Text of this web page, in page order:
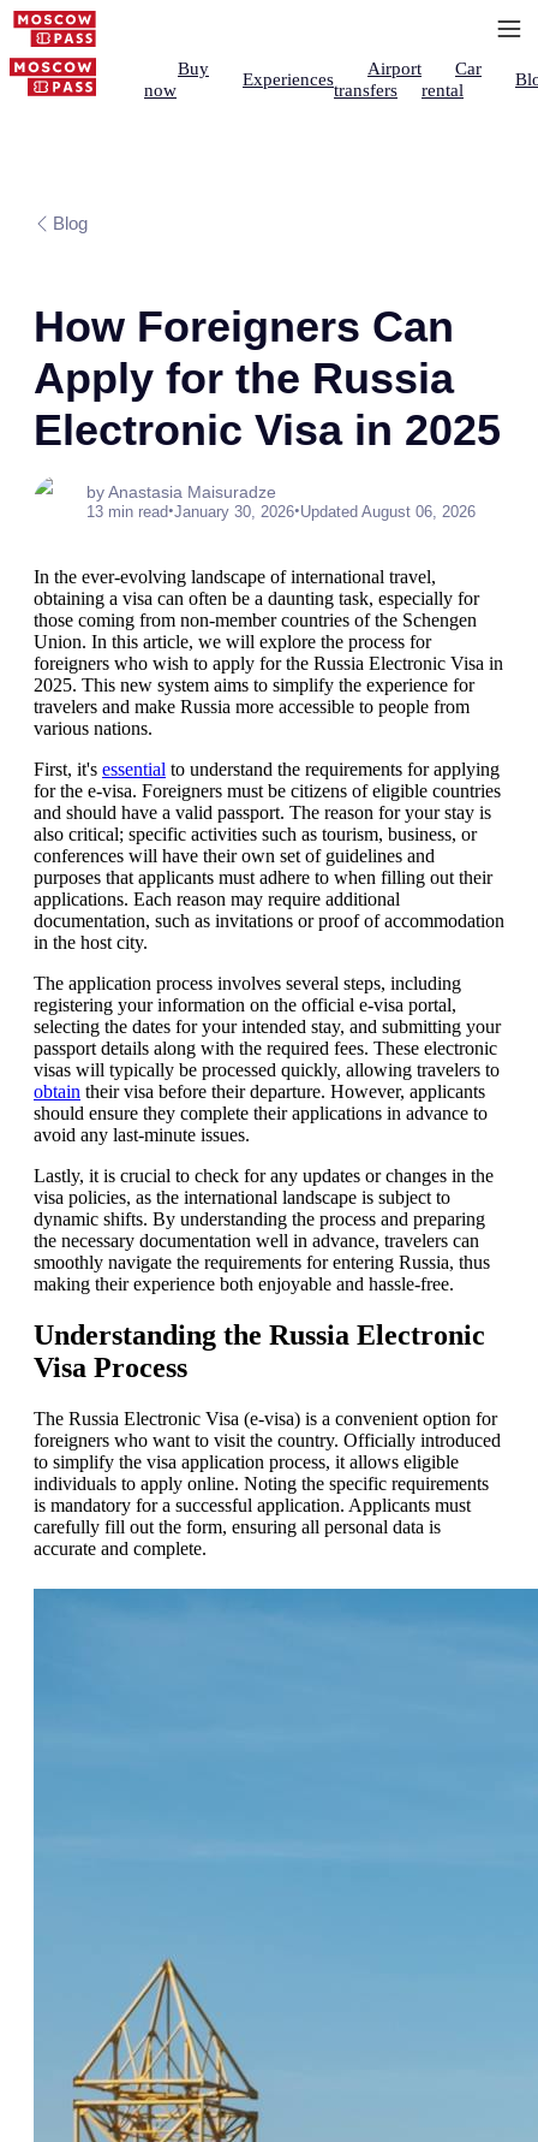
Buy
now
Experiences
Airport
transfers
Car
rental
Blog
How Foreigners Can
Apply for the Russia
Electronic Visa in 2025
by Anastasia Maisuradze
13 min read•January 30, 2026•Updated August 06, 2026
In the ever-evolving landscape of international travel,
obtaining a visa can often be a daunting task, especially for
those coming from non-member countries of the Schengen
Union. In this article, we will explore the process for
foreigners who wish to apply for the Russia Electronic Visa in
2025. This new system aims to simplify the experience for
travelers and make Russia more accessible to people from
various nations.
First, it's essential to understand the requirements for applying
for the e-visa. Foreigners must be citizens of eligible countries
and should have a valid passport. The reason for your stay is
also critical; specific activities such as tourism, business, or
conferences will have their own set of guidelines and
purposes that applicants must adhere to when filling out their
applications. Each reason may require additional
documentation, such as invitations or proof of accommodation
in the host city.
The application process involves several steps, including
registering your information on the official e-visa portal,
selecting the dates for your intended stay, and submitting your
passport details along with the required fees. These electronic
visas will typically be processed quickly, allowing travelers to
obtain their visa before their departure. However, applicants
should ensure they complete their applications in advance to
avoid any last-minute issues.
Lastly, it is crucial to check for any updates or changes in the
visa policies, as the international landscape is subject to
dynamic shifts. By understanding the process and preparing
the necessary documentation well in advance, travelers can
smoothly navigate the requirements for entering Russia, thus
making their experience both enjoyable and hassle-free.
Understanding the Russia Electronic
Visa Process
The Russia Electronic Visa (e-visa) is a convenient option for
foreigners who want to visit the country. Officially introduced
to simplify the visa application process, it allows eligible
individuals to apply online. Noting the specific requirements
is mandatory for a successful application. Applicants must
carefully fill out the form, ensuring all personal data is
accurate and complete.